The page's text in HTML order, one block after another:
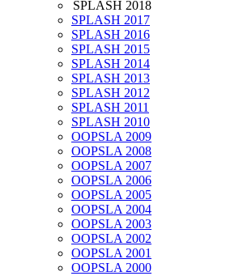
SPLASH 2018
SPLASH 2017
SPLASH 2016
SPLASH 2015
SPLASH 2014
SPLASH 2013
SPLASH 2012
SPLASH 2011
SPLASH 2010
OOPSLA 2009
OOPSLA 2008
OOPSLA 2007
OOPSLA 2006
OOPSLA 2005
OOPSLA 2004
OOPSLA 2003
OOPSLA 2002
OOPSLA 2001
OOPSLA 2000